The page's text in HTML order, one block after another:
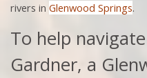
rivers in Glenwood Springs.
To help
Gardner, a